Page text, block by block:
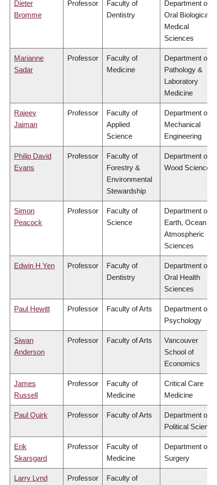
Dieter
Bromme
Professor
Faculty of
Dentistry
Department of
Oral Biological &
Medical
Sciences
Marianne
Sadar
Professor
Faculty of
Medicine
Department of
Pathology &
Laboratory
Medicine
Rajeev
Jaiman
Professor
Faculty of
Applied
Science
Department of
Mechanical
Engineering
Philip David
Evans
Professor
Faculty of
Forestry &
Environmental
Stewardship
Department of
Wood Science
Simon
Peacock
Professor
Faculty of
Science
Department of
Earth, Ocean &
Atmospheric
Sciences
Edwin H Yen Professor
Faculty of
Dentistry
Department of
Oral Health
Sciences
Paul Hewitt Professor Faculty of Arts
Department of
Psychology
Siwan
Anderson
Professor Faculty of Arts
Vancouver
School of
Economics
James
Russell
Professor
Faculty of
Medicine
Critical Care
Medicine
Paul Quirk Professor Faculty of Arts
Department of
Political Science
Erik
Skarsgard
Professor
Faculty of
Medicine
Department of
Surgery
Larry Lynd Professor
Faculty of